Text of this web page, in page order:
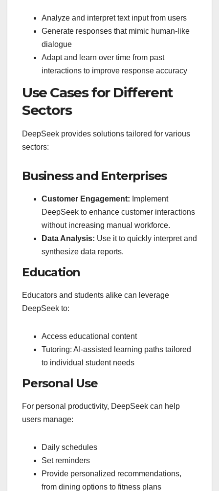
Analyze and interpret text input from users
Generate responses that mimic human-like
dialogue
Adapt and learn over time from past
interactions to improve response accuracy
Use Cases for Different
Sectors
DeepSeek provides solutions tailored for various
sectors:
Business and Enterprises
Customer Engagement: Implement
DeepSeek to enhance customer interactions
without increasing manual workforce.
Data Analysis: Use it to quickly interpret and
synthesize data reports.
Education
Educators and students alike can leverage
DeepSeek to:
Access educational content
Tutoring: AI-assisted learning paths tailored
to individual student needs
Personal Use
For personal productivity, DeepSeek can help
users manage:
Daily schedules
Set reminders
Provide personalized recommendations,
from dining options to fitness plans